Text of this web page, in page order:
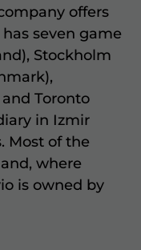
offers
seven game
Stockholm
Toronto
in Izmir
Most of the
where
is owned by